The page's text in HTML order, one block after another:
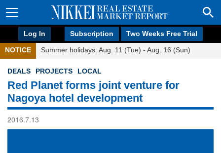
Log In Subscription Two Weeks Free Trial
NOTICE Summer holidays: Aug. 11 (Tue) - Aug. 16 (Sun)
DEALS PROJECTS LOCAL
Red Planet forms joint venture for
Nagoya hotel development
2016.7.13